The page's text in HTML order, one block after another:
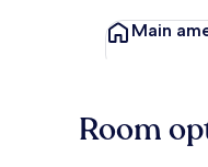
Main
Room